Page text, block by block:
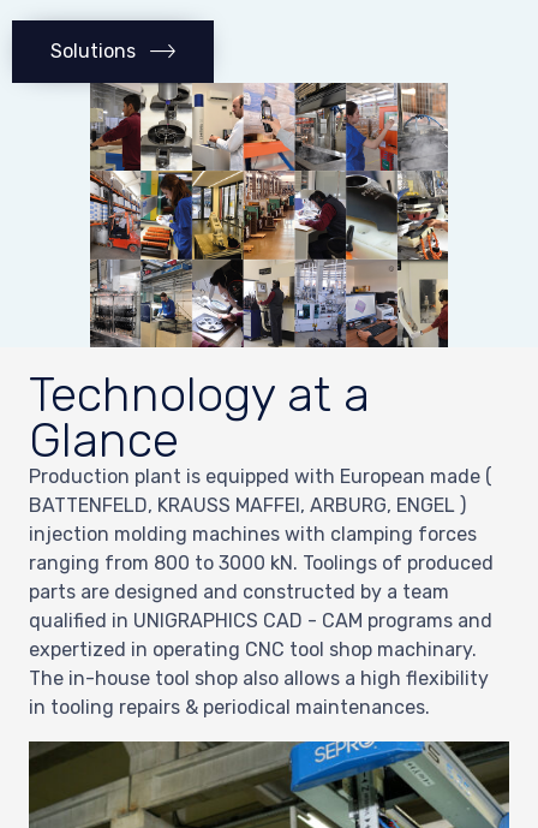
Solutions
Technology at a
Glance
Production plant is equipped with European made (
BATTENFELD, KRAUSS MAFFEI, ARBURG, ENGEL )
injection molding machines with clamping forces
ranging from 800 to 3000 kN. Toolings of produced
parts are designed and constructed by a team
qualified in UNIGRAPHICS CAD - CAM programs and
expertized in operating CNC tool shop machinary.
The in-house tool shop also allows a high flexibility
in tooling repairs & periodical maintenances.